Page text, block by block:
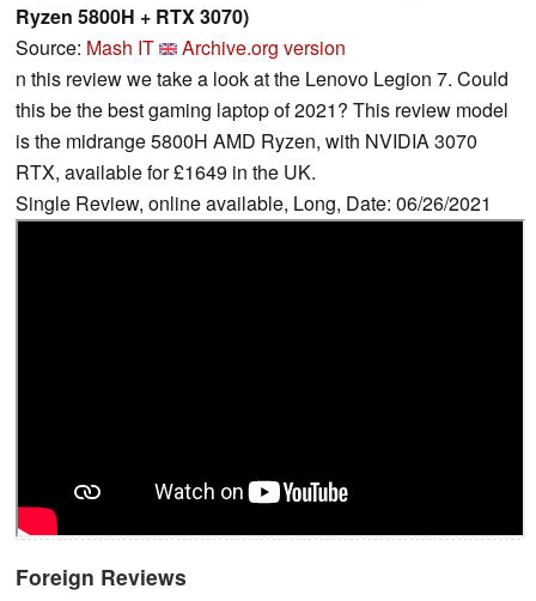
Ryzen 5800H + RTX 3070)
Source: Mash IT
Archive.org version
n this review we take a look at the Lenovo Legion 7. Could
this be the best gaming laptop of 2021? This review model
is the midrange 5800H AMD Ryzen, with NVIDIA 3070
RTX, available for £1649 in the UK.
Single Review, online available, Long, Date: 06/26/2021
Foreign Reviews